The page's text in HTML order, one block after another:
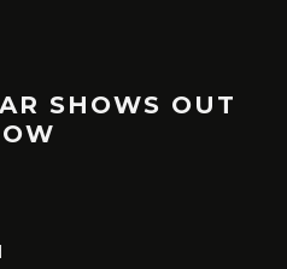
SHOWS OUT